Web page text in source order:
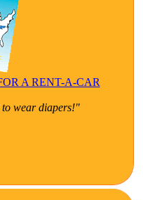
A RENT-A-CAR
to wear diapers!"